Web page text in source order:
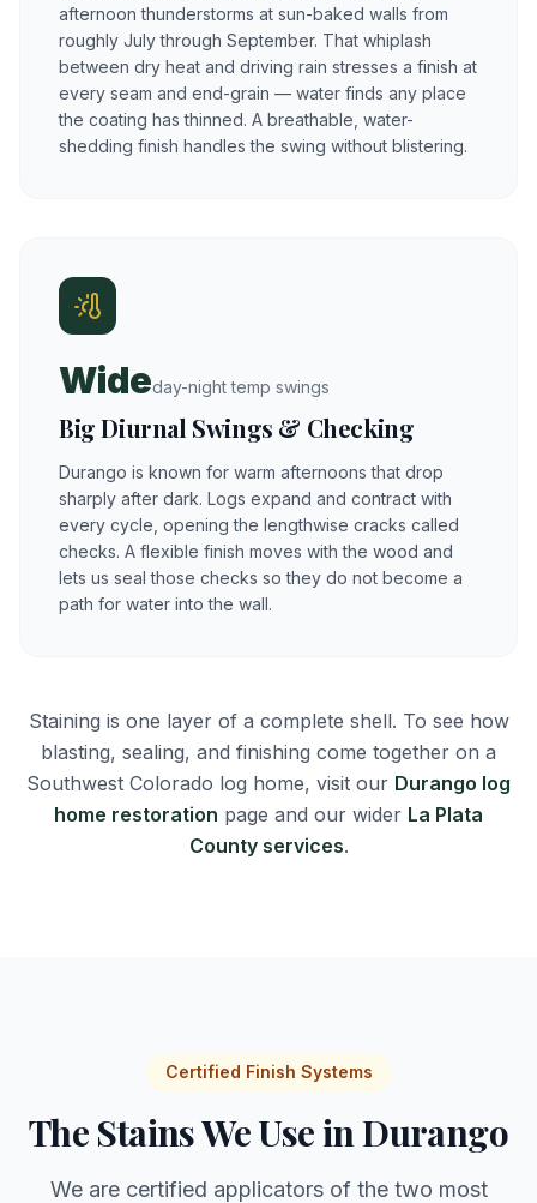
afternoon thunderstorms at sun-baked walls from
roughly July through September. That whiplash
between dry heat and driving rain stresses a finish at
every seam and end-grain — water finds any place
the coating has thinned. A breathable, water-
shedding finish handles the swing without blistering.
Wideday-night temp swings
Big Diurnal Swings & Checking
Durango is known for warm afternoons that drop
sharply after dark. Logs expand and contract with
every cycle, opening the lengthwise cracks called
checks. A flexible finish moves with the wood and
lets us seal those checks so they do not become a
path for water into the wall.
Staining is one layer of a complete shell. To see how
blasting, sealing, and finishing come together on a
Southwest Colorado log home, visit our Durango log
home restoration page and our wider La Plata
County services.
Certified Finish Systems
The Stains We Use in Durango
We are certified applicators of the two most